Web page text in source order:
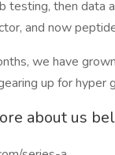
testing, then data
and now
we have
up for hyper
about us